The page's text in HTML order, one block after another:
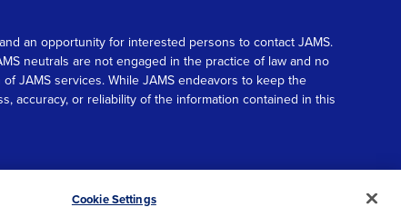
an opportunity for interested persons to contact JAMS.
neutrals are not engaged in the practice of law and no
JAMS services. While JAMS endeavors to keep the
accuracy, or reliability of the information contained in this
Scroll
Cookie Settings